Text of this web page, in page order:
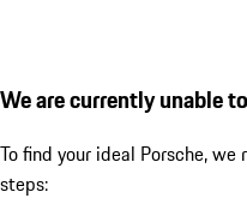
We are currently unable
To find your ideal Porsche,
steps: